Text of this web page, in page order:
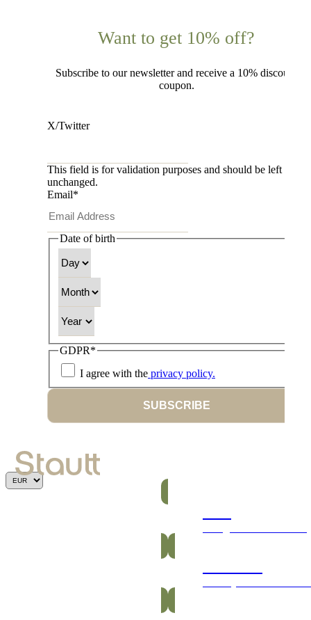
Want to get 10% off?
Subscribe to our newsletter and receive a 10% discount
coupon.
X/Twitter
This field is for validation purposes and should be left
unchanged.
Email*
Date of birth
GDPR*
I agree with the privacy policy.
SUBSCRIBE